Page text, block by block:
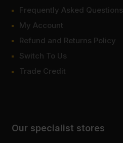
Our specialist stores
Frequently Asked Questions
My Account
Refund and Returns Policy
Switch To Us
Trade Credit